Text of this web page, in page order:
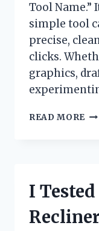
Tool Name.”
simple tool
precise,
clicks.
graphics,
READ MORE
I